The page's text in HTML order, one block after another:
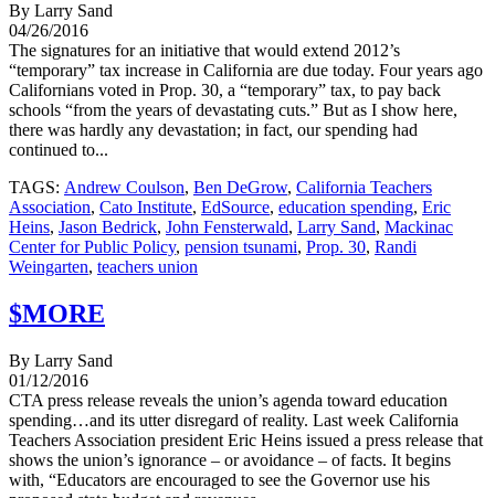
By Larry Sand
04/26/2016
The signatures for an initiative that would extend 2012’s
“temporary” tax increase in California are due today. Four years ago
Californians voted in Prop. 30, a “temporary” tax, to pay back
schools “from the years of devastating cuts.” But as I show here,
there was hardly any devastation; in fact, our spending had
continued to...
TAGS: Andrew Coulson, Ben DeGrow, California Teachers
Association, Cato Institute, EdSource, education spending, Eric
Heins, Jason Bedrick, John Fensterwald, Larry Sand, Mackinac
Center for Public Policy, pension tsunami, Prop. 30, Randi
Weingarten, teachers union
$MORE
By Larry Sand
01/12/2016
CTA press release reveals the union’s agenda toward education
spending…and its utter disregard of reality. Last week California
Teachers Association president Eric Heins issued a press release that
shows the union’s ignorance – or avoidance – of facts. It begins
with, “Educators are encouraged to see the Governor use his